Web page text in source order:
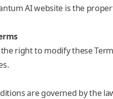
AI website is the
right to modify these
are governed by the